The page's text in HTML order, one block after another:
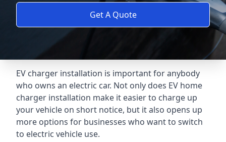
Get A Quote
EV charger installation is important for anybody
who owns an electric car. Not only does EV home
charger installation make it easier to charge up
your vehicle on short notice, but it also opens up
more options for businesses who want to switch
to electric vehicle use.